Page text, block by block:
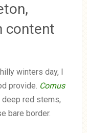
content
winters day, I
provide. Cornus
red stems,
bare border.